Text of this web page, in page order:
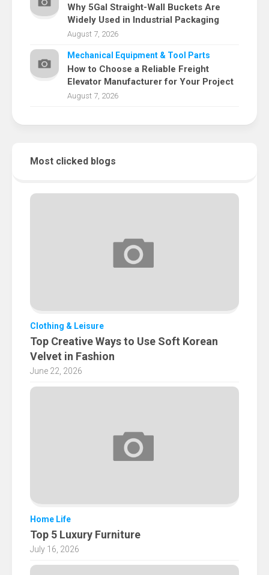
Why 5Gal Straight-Wall Buckets Are
Widely Used in Industrial Packaging
August 7, 2026
Mechanical Equipment & Tool Parts
How to Choose a Reliable Freight
Elevator Manufacturer for Your Project
August 7, 2026
Most clicked blogs
Clothing & Leisure
Top Creative Ways to Use Soft Korean
Velvet in Fashion
June 22, 2026
Home Life
Top 5 Luxury Furniture
July 16, 2026